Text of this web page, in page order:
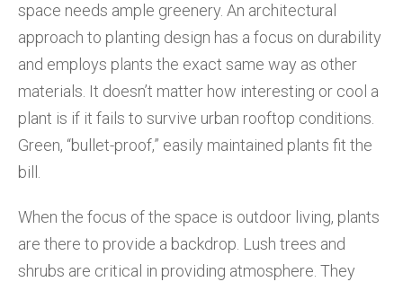
space needs ample greenery. An architectural
approach to planting design has a focus on durability
and employs plants the exact same way as other
materials. It doesn’t matter how interesting or cool a
plant is if it fails to survive urban rooftop conditions.
Green, “bullet-proof,” easily maintained plants fit the
bill.
When the focus of the space is outdoor living, plants
are there to provide a backdrop. Lush trees and
shrubs are critical in providing atmosphere. They